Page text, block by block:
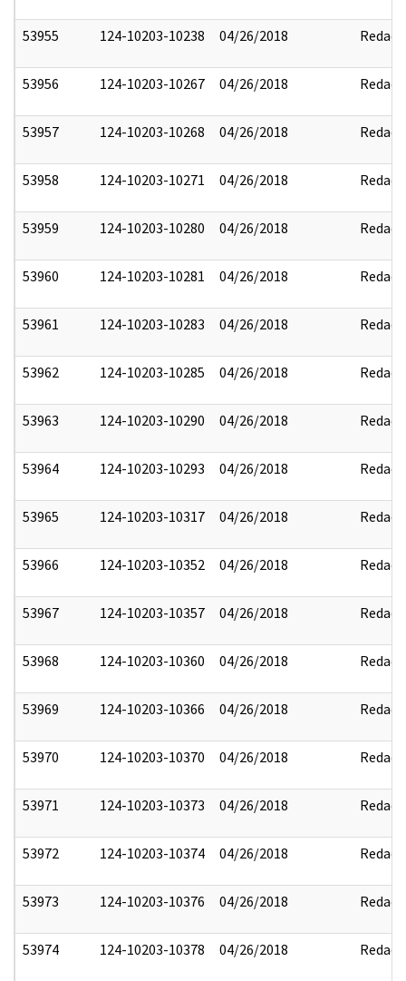
53955 124-10203-10238 04/26/2018 Redact
53956 124-10203-10267 04/26/2018 Redact
53957 124-10203-10268 04/26/2018 Redact
53958 124-10203-10271 04/26/2018 Redact
53959 124-10203-10280 04/26/2018 Redact
53960 124-10203-10281 04/26/2018 Redact
53961 124-10203-10283 04/26/2018 Redact
53962 124-10203-10285 04/26/2018 Redact
53963 124-10203-10290 04/26/2018 Redact
53964 124-10203-10293 04/26/2018 Redact
53965 124-10203-10317 04/26/2018 Redact
53966 124-10203-10352 04/26/2018 Redact
53967 124-10203-10357 04/26/2018 Redact
53968 124-10203-10360 04/26/2018 Redact
53969 124-10203-10366 04/26/2018 Redact
53970 124-10203-10370 04/26/2018 Redact
53971 124-10203-10373 04/26/2018 Redact
53972 124-10203-10374 04/26/2018 Redact
53973 124-10203-10376 04/26/2018 Redact
53974 124-10203-10378 04/26/2018 Redact